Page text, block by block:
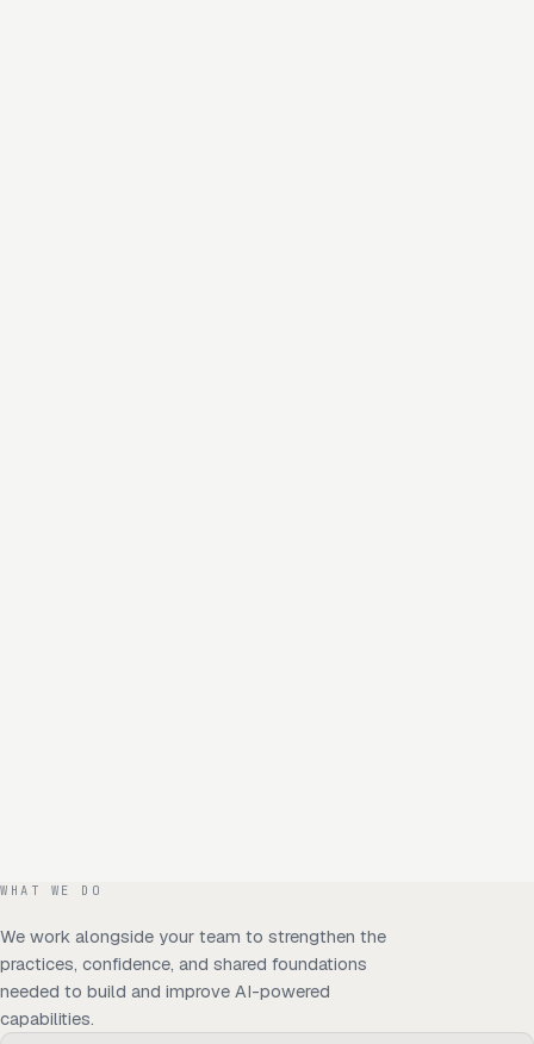
WHAT WE DO
We work alongside your team to strengthen the
practices, confidence, and shared foundations
needed to build and improve AI-powered
capabilities.